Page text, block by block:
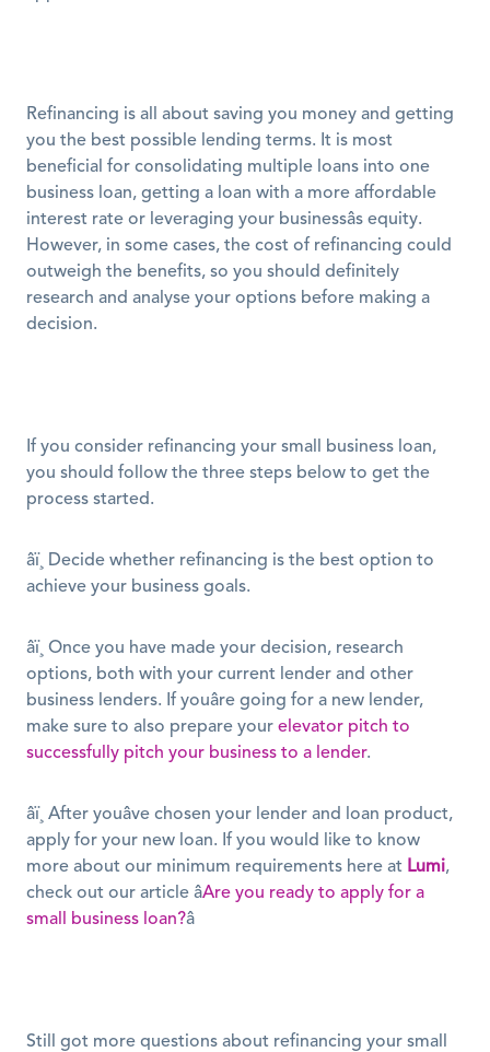
Refinancing is all about saving you money and getting
you the best possible lending terms. It is most
beneficial for consolidating multiple loans into one
business loan, getting a loan with a more affordable
interest rate or leveraging your businessâs equity.
However, in some cases, the cost of refinancing could
outweigh the benefits, so you should definitely
research and analyse your options before making a
decision.
If you consider refinancing your small business loan,
you should follow the three steps below to get the
process started.
âï¸ Decide whether refinancing is the best option to
achieve your business goals.
âï¸ Once you have made your decision, research
options, both with your current lender and other
business lenders. If youâre going for a new lender,
make sure to also prepare your elevator pitch to
successfully pitch your business to a lender.
âï¸ After youâve chosen your lender and loan product,
apply for your new loan. If you would like to know
more about our minimum requirements here at Lumi,
check out our article âAre you ready to apply for a
small business loan?â
Still got more questions about refinancing your small